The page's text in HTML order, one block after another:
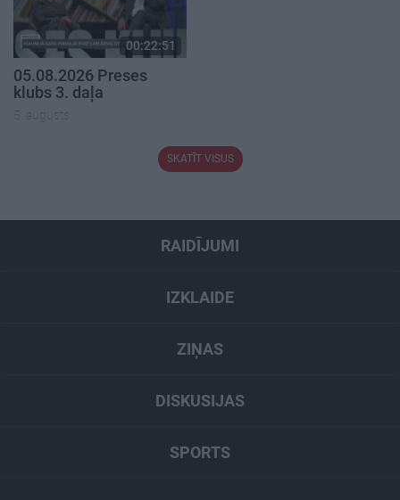
00:22:51
05.08.2026 Preses
klubs 3. daļa
5. augusts
SKATĪT VISUS
RAIDĪJUMI
IZKLAIDE
ZIŅAS
DISKUSIJAS
SPORTS